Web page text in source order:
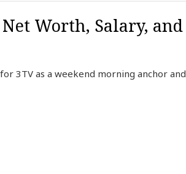
Worth, Salary, and
3TV as a weekend morning anchor and